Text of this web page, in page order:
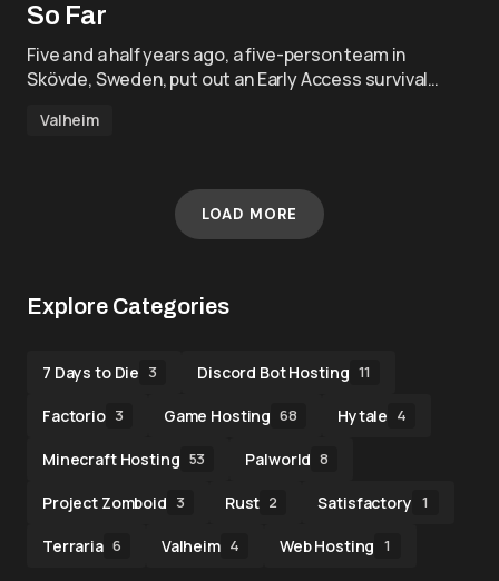
So Far
Five and a half years ago, a five-person team in
Skövde, Sweden, put out an Early Access survival…
Valheim
LOAD MORE
Explore Categories
7 Days to Die 3 Discord Bot Hosting 11
Factorio 3 Game Hosting 68 Hytale 4
Minecraft Hosting 53 Palworld 8
Project Zomboid 3 Rust 2 Satisfactory 1
Terraria 6 Valheim 4 Web Hosting 1